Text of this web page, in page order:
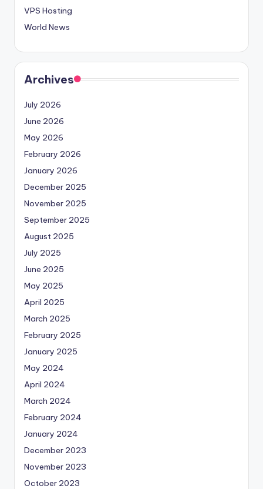
VPS Hosting
World News
Archives
July 2026
June 2026
May 2026
February 2026
January 2026
December 2025
November 2025
September 2025
August 2025
July 2025
June 2025
May 2025
April 2025
March 2025
February 2025
January 2025
May 2024
April 2024
March 2024
February 2024
January 2024
December 2023
November 2023
October 2023